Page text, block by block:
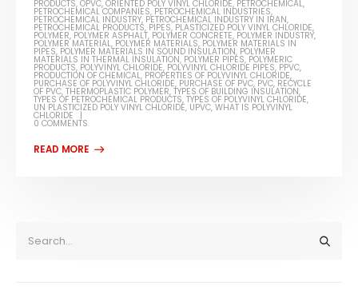
PRODUCTS,OPVC,ORIENTED POLY VINYL CHLORIDE, PETROCHEMICAL,
PETROCHEMICAL COMPANIES, PETROCHEMICAL INDUSTRIES,
PETROCHEMICAL INDUSTRY, PETROCHEMICAL INDUSTRY IN IRAN,
PETROCHEMICAL PRODUCTS, PIPES, PLASTICIZED POLY VINYL CHLORIDE,
POLYMER, POLYMER ASPHALT, POLYMER CONCRETE, POLYMER INDUSTRY,
POLYMER MATERIAL, POLYMER MATERIALS, POLYMER MATERIALS IN
PIPES, POLYMER MATERIALS IN SOUND INSULATION, POLYMER
MATERIALS IN THERMAL INSULATION, POLYMER PIPES, POLYMERIC
PRODUCTS, POLYVINYL CHLORIDE, POLYVINYL CHLORIDE PIPES, PPVC,
PRODUCTION OF CHEMICAL, PROPERTIES OF POLYVINYL CHLORIDE,
PURCHASE OF POLYVINYL CHLORIDE, PURCHASE OF PVC, PVC, RECYCLE
OF PVC,THERMOPLASTIC POLYMER,TYPES OF BUILDING INSULATION,
TYPES OF PETROCHEMICAL PRODUCTS,TYPES OF POLYVINYL CHLORIDE,
UN PLASTICIZED POLY VINYL CHLORIDE, UPVC,WHAT IS POLYVINYL
CHLORIDE
0 COMMENTS